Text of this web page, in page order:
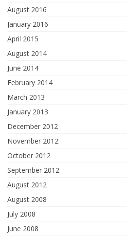
August 2016
January 2016
April 2015
August 2014
June 2014
February 2014
March 2013
January 2013
December 2012
November 2012
October 2012
September 2012
August 2012
August 2008
July 2008
June 2008